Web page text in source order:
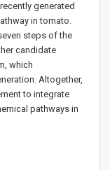
generated
in tomato.
steps of the
candidate
which
Altogether,
to integrate
pathways in